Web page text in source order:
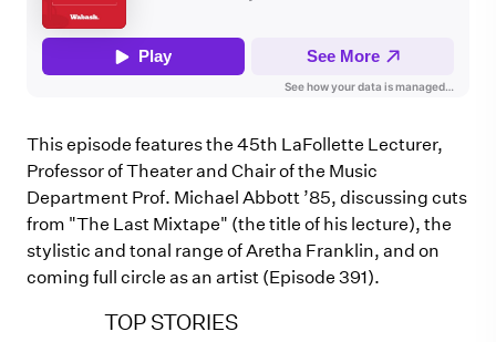
This episode features the 45th LaFollette Lecturer,
Professor of Theater and Chair of the Music
Department Prof. Michael Abbott ’85, discussing cuts
from "The Last Mixtape" (the title of his lecture), the
stylistic and tonal range of Aretha Franklin, and on
coming full circle as an artist (Episode 391).
TOP STORIES